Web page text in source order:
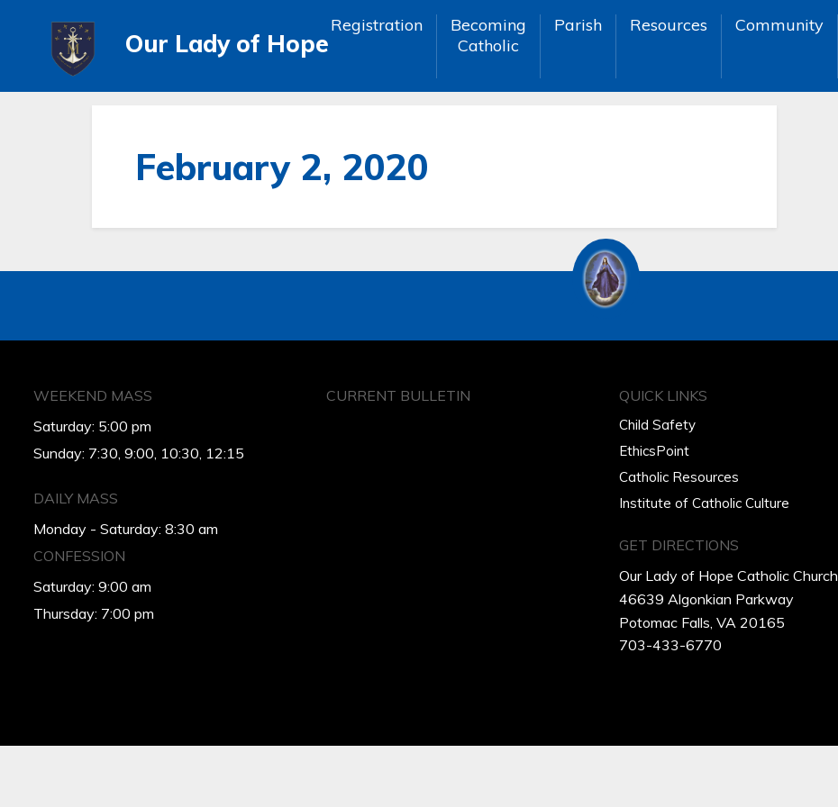
Our Lady of Hope
Registration
Becoming
Catholic
Parish Resources Community
February 2, 2020
WEEKEND MASS
Saturday: 5:00 pm
Sunday: 7:30, 9:00, 10:30, 12:15
DAILY MASS
Monday - Saturday: 8:30 am
CONFESSION
Saturday: 9:00 am
Thursday: 7:00 pm
CURRENT BULLETIN QUICK LINKS
Child Safety
EthicsPoint
Catholic Resources
Institute of Catholic Culture
GET DIRECTIONS
Our Lady of Hope Catholic Church
46639 Algonkian Parkway
Potomac Falls, VA 20165
703-433-6770